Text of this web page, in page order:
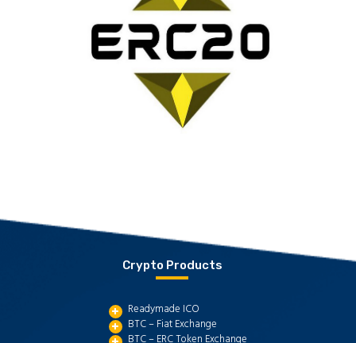
Crypto Products
Readymade ICO
BTC – Fiat Exchange
BTC – ERC Token Exchange